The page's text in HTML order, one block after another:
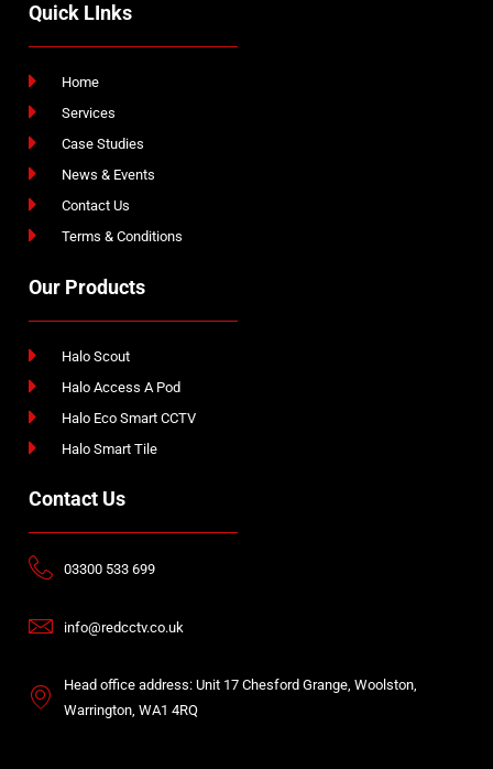
Quick LInks
Home
Services
Case Studies
News & Events
Contact Us
Terms & Conditions
Our Products
Halo Scout
Halo Access A Pod
Halo Eco Smart CCTV
Halo Smart Tile
Contact Us
03300 533 699
info@redcctv.co.uk
Head office address: Unit 17 Chesford Grange, Woolston,
Warrington, WA1 4RQ